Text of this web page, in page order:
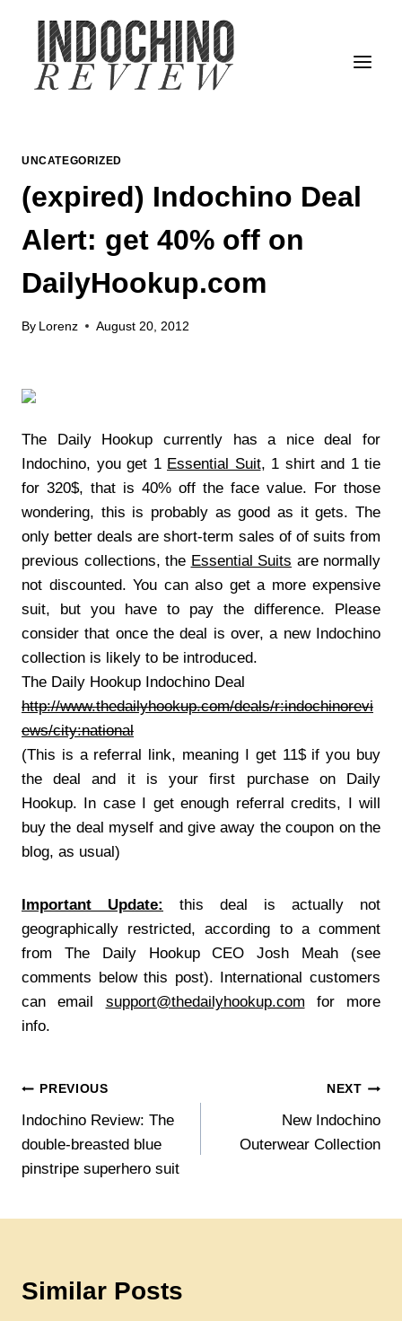
content
UNCATEGORIZED
(expired) Indochino Deal
Alert: get 40% off on
DailyHookup.com
By Lorenz August 20, 2012
The Daily Hookup currently has a nice deal for
Indochino, you get 1 Essential Suit, 1 shirt and 1 tie
for 320$, that is 40% off the face value. For those
wondering, this is probably as good as it gets. The
only better deals are short-term sales of of suits from
previous collections, the Essential Suits are normally
not discounted. You can also get a more expensive
suit, but you have to pay the difference. Please
consider that once the deal is over, a new Indochino
collection is likely to be introduced.
The Daily Hookup Indochino Deal
http://www.thedailyhookup.com/deals/r:indochinorevi
ews/city:national
(This is a referral link, meaning I get 11$ if you buy
the deal and it is your first purchase on Daily
Hookup. In case I get enough referral credits, I will
buy the deal myself and give away the coupon on the
blog, as usual)
Important Update:
this deal is actually not
geographically restricted, according to a comment
from The Daily Hookup CEO Josh Meah (see
comments below this post). International customers
can email support@thedailyhookup.com for more
info.
Post
navigation
PREVIOUS
Indochino Review: The
double-breasted blue
pinstripe superhero suit
NEXT
New Indochino
Outerwear Collection
Similar Posts